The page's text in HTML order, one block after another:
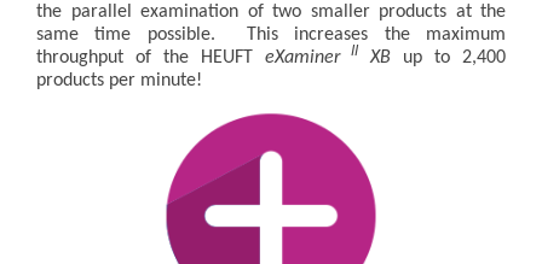
the parallel examination of two smaller products at the
same time possible. This increases the maximum
throughput of the HEUFT eXaminerII XB up to 2,400
products per minute!